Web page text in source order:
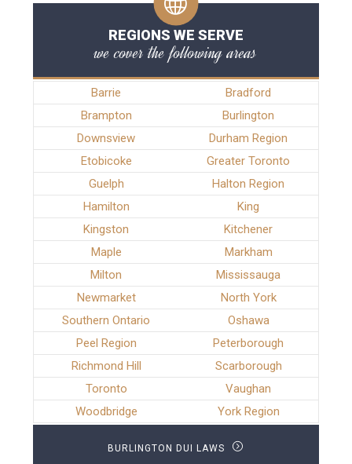
REGIONS WE SERVE
we cover the following areas
Barrie
Bradford
Brampton
Burlington
Downsview
Durham Region
Etobicoke
Greater Toronto
Guelph
Halton Region
Hamilton
King
Kingston
Kitchener
Maple
Markham
Milton
Mississauga
Newmarket
North York
Southern Ontario
Oshawa
Peel Region
Peterborough
Richmond Hill
Scarborough
Toronto
Vaughan
Woodbridge
York Region
BURLINGTON DUI LAWS